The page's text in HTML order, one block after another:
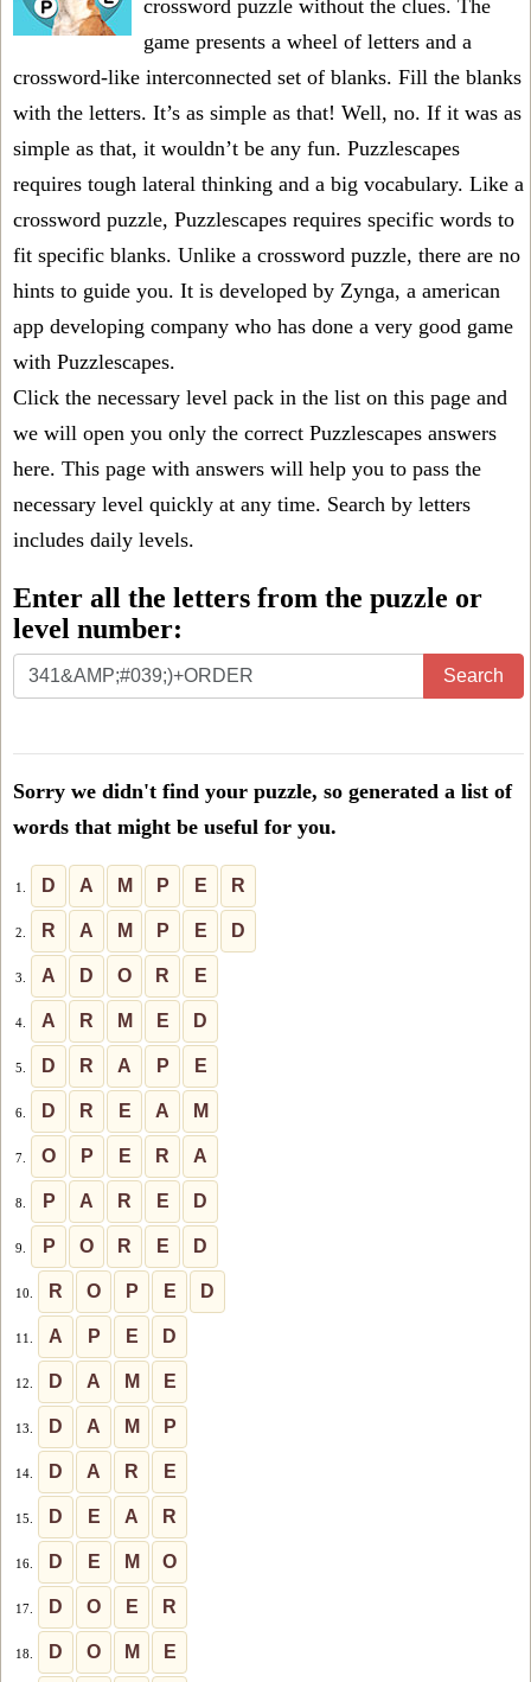
crossword puzzle without the clues. The
game presents a wheel of letters and a
crossword-like interconnected set of blanks. Fill the blanks
with the letters. It’s as simple as that! Well, no. If it was as
simple as that, it wouldn’t be any fun. Puzzlescapes
requires tough lateral thinking and a big vocabulary. Like a
crossword puzzle, Puzzlescapes requires specific words to
fit specific blanks. Unlike a crossword puzzle, there are no
hints to guide you. It is developed by Zynga, a american
app developing company who has done a very good game
with Puzzlescapes.
Click the necessary level pack in the list on this page and
we will open you only the correct Puzzlescapes answers
here. This page with answers will help you to pass the
necessary level quickly at any time. Search by letters
includes daily levels.
Enter all the letters from the puzzle or
level number:
Enter
all
puzzle
level
number:
Search
Sorry we didn't find your puzzle, so generated a list of
words that might be useful for you.
1. D A M P E R
2. R A M P E D
3. A D O R E
4. A R M E D
5. D R A P E
6. D R E A M
7. O P E R A
8. P A R E D
9. P O R E D
10. R O P E D
11. A P E D
12. D A M E
13. D A M P
14. D A R E
15. D E A R
16. D E M O
17. D O E R
18. D O M E